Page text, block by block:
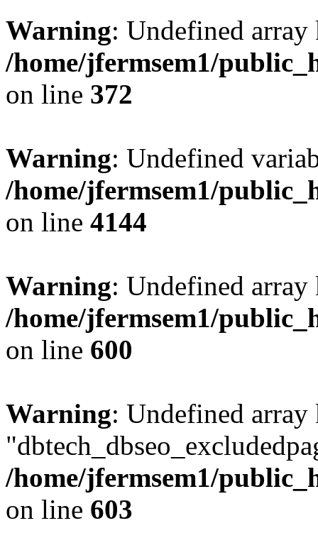
Warning: Undefined
/home/jfermsem1/
on line 372
Warning: Undefined
/home/jfermsem1/
on line 4144
Warning: Undefined
/home/jfermsem1/
on line 600
Warning: Undefined array
/home/jfermsem1/
on line 603